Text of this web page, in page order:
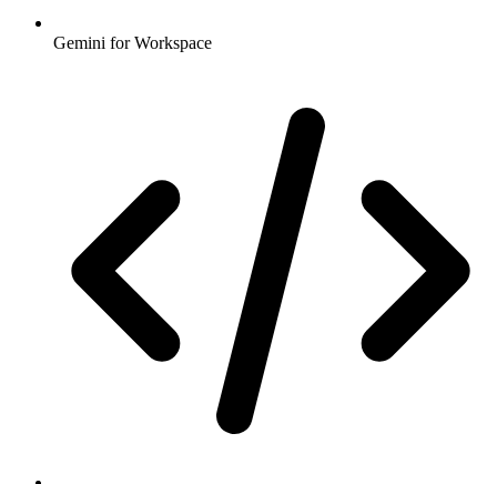
Gemini for Workspace